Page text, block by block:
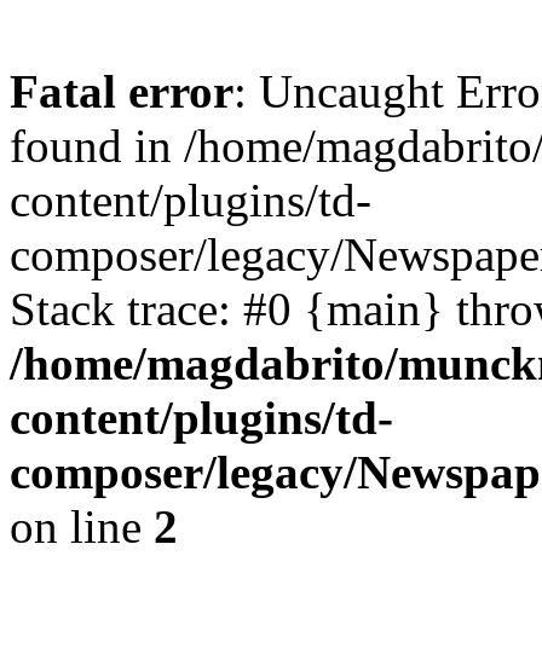
Fatal error: Uncaught
found in /home/
content/plugins/td-
composer/legacy/
Stack trace: #0 {main}
/home/magdabrito/
content/plugins/td-
composer/legacy/
on line 2